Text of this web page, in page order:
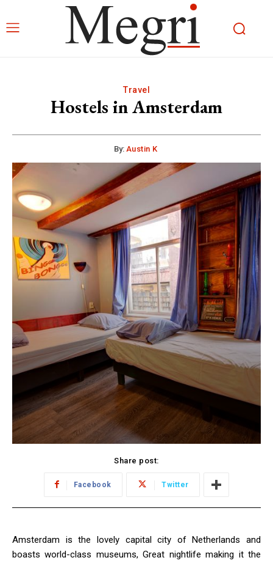
Travel
Hostels in Amsterdam
By: Austin K
Share post:
Facebook Twitter
Amsterdam is the lovely capital city of Netherlands and
boasts world-class museums, Great nightlife making it the